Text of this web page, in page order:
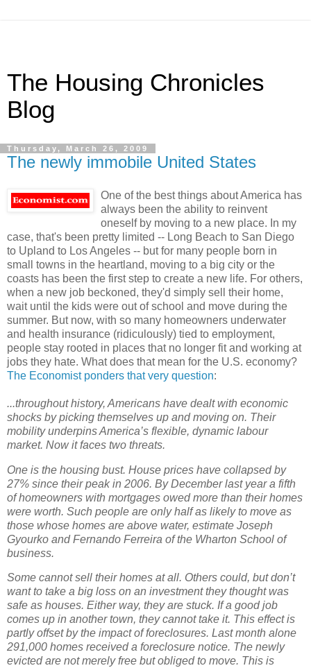
The Housing Chronicles
Blog
Thursday, March 26, 2009
The newly immobile United States
One of the best things about America has
always been the ability to reinvent
oneself by moving to a new place. In my
case, that's been pretty limited -- Long Beach to San Diego
to Upland to Los Angeles -- but for many people born in
small towns in the heartland, moving to a big city or the
coasts has been the first step to create a new life. For others,
when a new job beckoned, they'd simply sell their home,
wait until the kids were out of school and move during the
summer. But now, with so many homeowners underwater
and health insurance (ridiculously) tied to employment,
people stay rooted in places that no longer fit and working at
jobs they hate. What does that mean for the U.S. economy?
The Economist ponders that very question:
...throughout history, Americans have dealt with economic
shocks by picking themselves up and moving on. Their
mobility underpins America’s flexible, dynamic labour
market. Now it faces two threats.
One is the housing bust. House prices have collapsed by
27% since their peak in 2006. By December last year a fifth
of homeowners with mortgages owed more than their homes
were worth. Such people are only half as likely to move as
those whose homes are above water, estimate Joseph
Gyourko and Fernando Ferreira of the Wharton School of
business.
Some cannot sell their homes at all. Others could, but don’t
want to take a big loss on an investment they thought was
safe as houses. Either way, they are stuck. If a good job
comes up in another town, they cannot take it. This effect is
partly offset by the impact of foreclosures. Last month alone
291,000 homes received a foreclosure notice. The newly
evicted are not merely free but obliged to move. This is